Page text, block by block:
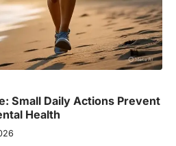
Small Daily Actions Prevent
Health